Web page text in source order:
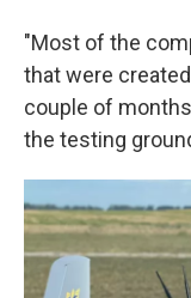
"Most of the
that were
couple of
the testing